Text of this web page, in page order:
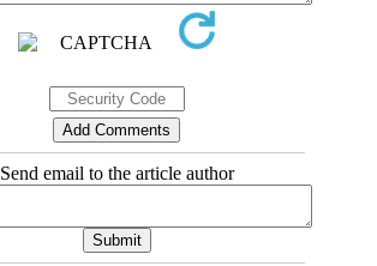
Send email to the article author